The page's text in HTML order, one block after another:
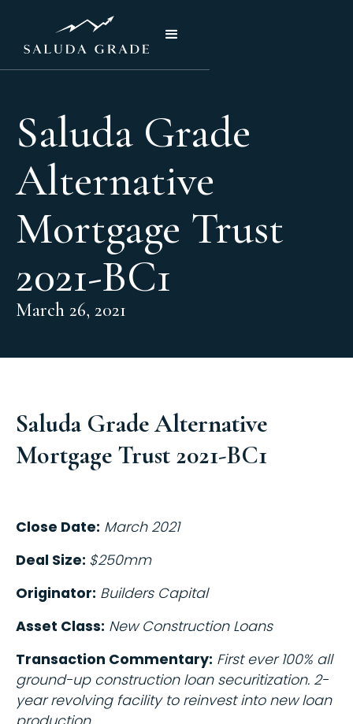
Saluda Grade
Alternative
Mortgage Trust
2021-BC1
March 26, 2021
Saluda Grade Alternative
Mortgage Trust 2021-BC1
Close Date: March 2021
Deal Size: $250mm
Originator: Builders Capital
Asset Class: New Construction Loans
Transaction Commentary: First ever 100% all
ground-up construction loan securitization. 2-
year revolving facility to reinvest into new loan